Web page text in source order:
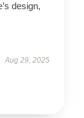
design,
Aug 29, 2025